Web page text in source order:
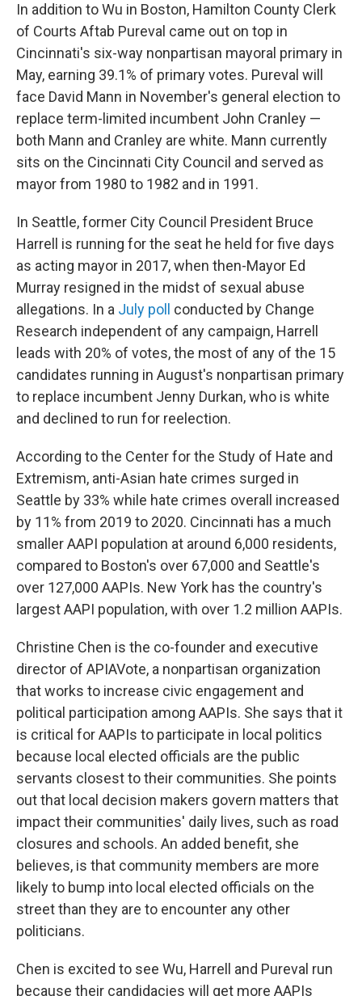
In addition to Wu in Boston, Hamilton County Clerk
of Courts Aftab Pureval came out on top in
Cincinnati's six-way nonpartisan mayoral primary in
May, earning 39.1% of primary votes. Pureval will
face David Mann in November's general election to
replace term-limited incumbent John Cranley —
both Mann and Cranley are white. Mann currently
sits on the Cincinnati City Council and served as
mayor from 1980 to 1982 and in 1991.
In Seattle, former City Council President Bruce
Harrell is running for the seat he held for five days
as acting mayor in 2017, when then-Mayor Ed
Murray resigned in the midst of sexual abuse
allegations. In a July poll
conducted by Change
Research independent of any campaign, Harrell
leads with 20% of votes, the most of any of the 15
candidates running in August's nonpartisan primary
to replace incumbent Jenny Durkan, who is white
and declined to run for reelection.
According to the Center for the Study of Hate and
Extremism, anti-Asian hate crimes surged in
Seattle by 33% while hate crimes overall increased
by 11% from 2019 to 2020. Cincinnati has a much
smaller AAPI population at around 6,000 residents,
compared to Boston's over 67,000 and Seattle's
over 127,000 AAPIs. New York has the country's
largest AAPI population, with over 1.2 million AAPIs.
Christine Chen is the co-founder and executive
director of APIAVote, a nonpartisan organization
that works to increase civic engagement and
political participation among AAPIs. She says that it
is critical for AAPIs to participate in local politics
because local elected officials are the public
servants closest to their communities. She points
out that local decision makers govern matters that
impact their communities' daily lives, such as road
closures and schools. An added benefit, she
believes, is that community members are more
likely to bump into local elected officials on the
street than they are to encounter any other
politicians.
Chen is excited to see Wu, Harrell and Pureval run
because their candidacies will get more AAPIs